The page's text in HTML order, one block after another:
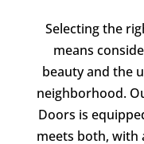
Selecting the
means
beauty and the
neighborhood.
Doors is
meets both, with